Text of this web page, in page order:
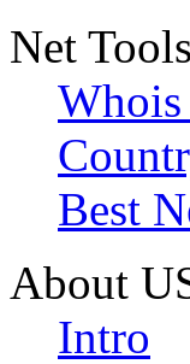
Net Tools
Best
About
Intro